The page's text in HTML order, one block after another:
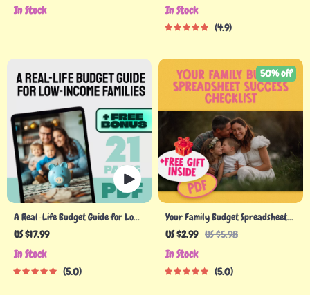
Download | How to Budget Family
In Stock
How to Make a Family Budget |
Digital Download
In Stock
4.9
A Real-Life Budget Guide for Low-
Income Families | Budget for Low
Budgeting PDF Download
US $17.99
In Stock
5.0
Your Family Budget Spreadsheet
Success Checklist | How to Create a
Budgeting Checklist Digital
Download
US $2.99 US $5.98
50% off
In Stock
5.0